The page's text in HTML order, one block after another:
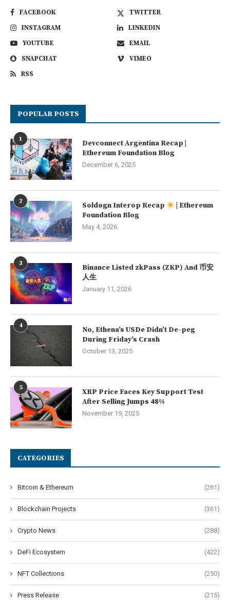
FACEBOOK
TWITTER
INSTAGRAM
LINKEDIN
YOUTUBE
EMAIL
SNAPCHAT
VIMEO
RSS
POPULAR POSTS
1
Devconnect Argentina Recap |
Ethereum Foundation Blog
December 6, 2025
2 Soldøgn Interop Recap
| Ethereum
Foundation Blog
May 4, 2026
3
Binance Listed zkPass (ZKP) And 币安
人生
January 11, 2026
4
No, Ethena’s USDe Didn’t De-peg
During Friday’s Crash
October 13, 2025
5
XRP Price Faces Key Support Test
After Selling Jumps 48%
November 19, 2025
CATEGORIES
Bitcoin & Ethereum (261)
Blockchain Projects (361)
Crypto News (288)
DeFi Ecosystem (422)
NFT Collections (250)
Press Release (215)